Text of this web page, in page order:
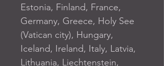
Estonia, Finland, France,
Germany, Greece, Holy See
(Vatican city), Hungary,
Iceland, Ireland, Italy, Latvia,
Lithuania, Liechtenstein,